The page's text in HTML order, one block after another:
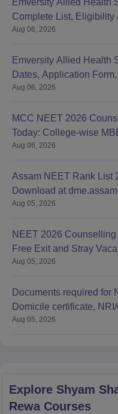
Emversity Allied Health
Complete List, Eligibility
Aug 06, 2026
Emversity Allied Health
Dates, Application
Aug 06, 2026
MCC NEET 2026
Today: College-wise
Aug 06, 2026
Assam NEET Rank List
Download at
Aug 05, 2026
NEET 2026
Free Exit and Stray
Aug 05, 2026
Documents required for
Domicile certificate,
Aug 05, 2026
Explore Shyam
Rewa Courses